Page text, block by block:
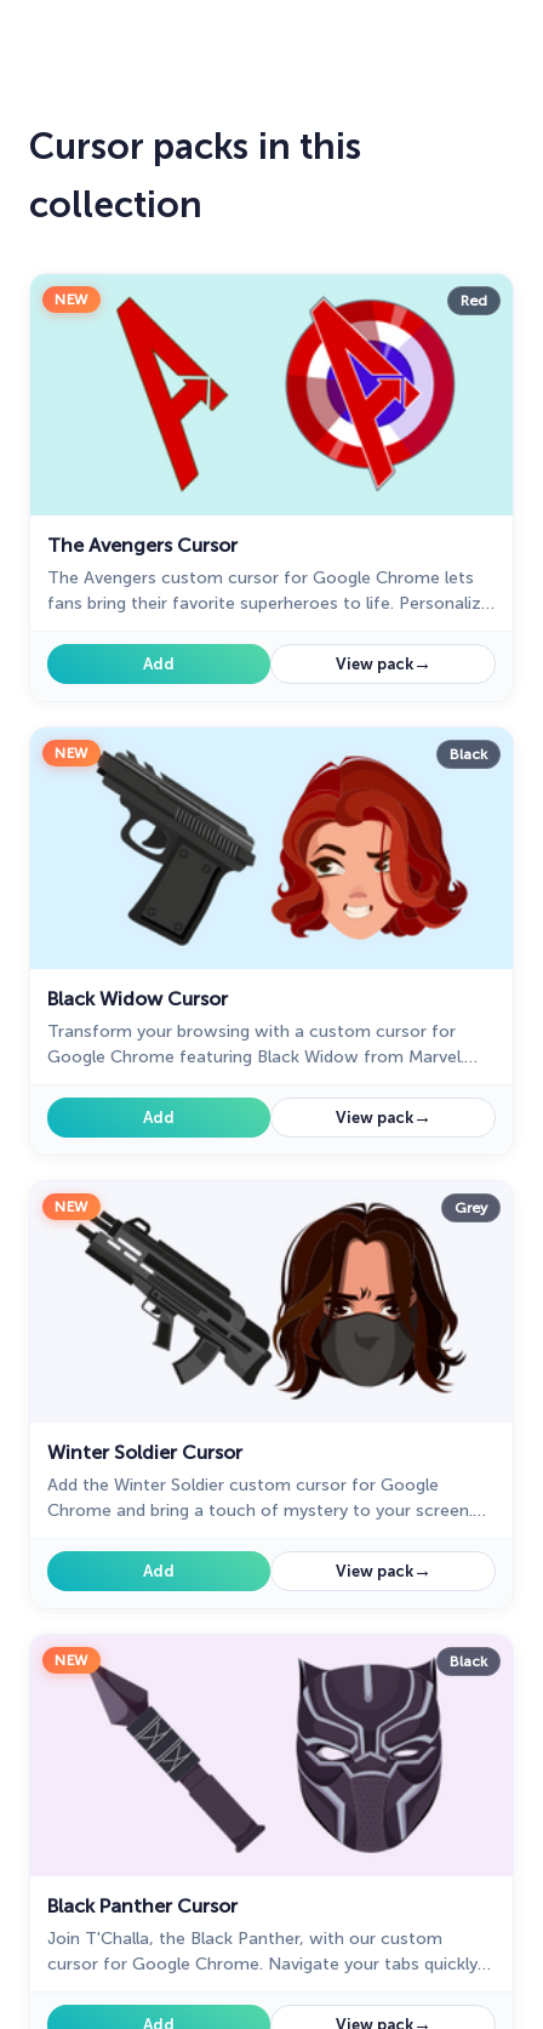
Cursor packs in this
collection
NEW Red
The Avengers Cursor
The Avengers custom cursor for Google Chrome lets
fans bring their favorite superheroes to life. Personalize
Add View pack→
NEW Black
Black Widow Cursor
Transform your browsing with a custom cursor for
Google Chrome featuring Black Widow from Marvel.
today.
Add View pack→
NEW Grey
Winter Soldier Cursor
Add the Winter Soldier custom cursor for Google
Chrome and bring a touch of mystery to your screen.
Add View pack→
NEW Black
Black Panther Cursor
Join T'Challa, the Black Panther, with our custom
cursor for Google Chrome. Navigate your tabs quickly
Add View pack→